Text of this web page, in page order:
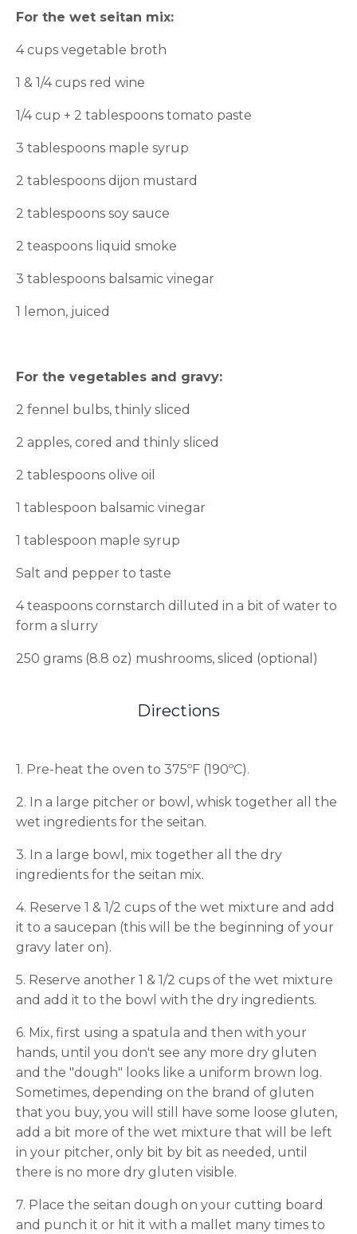
For the wet seitan mix:
4 cups vegetable broth
1 & 1/4 cups red wine
1/4 cup + 2 tablespoons tomato paste
3 tablespoons maple syrup
2 tablespoons dijon mustard
2 tablespoons soy sauce
2 teaspoons liquid smoke
3 tablespoons balsamic vinegar
1 lemon, juiced
For the vegetables and gravy:
2 fennel bulbs, thinly sliced
2 apples, cored and thinly sliced
2 tablespoons olive oil
1 tablespoon balsamic vinegar
1 tablespoon maple syrup
Salt and pepper to taste
4 teaspoons cornstarch dilluted in a bit of water to
form a slurry
250 grams (8.8 oz) mushrooms, sliced (optional)
Directions
1. Pre-heat the oven to 375ºF (190ºC).
2. In a large pitcher or bowl, whisk together all the
wet ingredients for the seitan.
3. In a large bowl, mix together all the dry
ingredients for the seitan mix.
4. Reserve 1 & 1/2 cups of the wet mixture and add
it to a saucepan (this will be the beginning of your
gravy later on).
5. Reserve another 1 & 1/2 cups of the wet mixture
and add it to the bowl with the dry ingredients.
6. Mix, first using a spatula and then with your
hands, until you don't see any more dry gluten
and the "dough" looks like a uniform brown log.
Sometimes, depending on the brand of gluten
that you buy, you will still have some loose gluten,
add a bit more of the wet mixture that will be left
in your pitcher, only bit by bit as needed, until
there is no more dry gluten visible.
7. Place the seitan dough on your cutting board
and punch it or hit it with a mallet many times to